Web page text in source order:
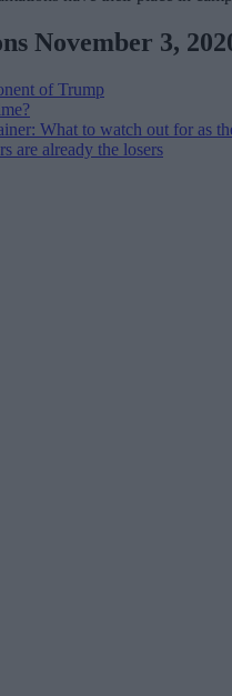
November 3,
of Trump
What to watch out for as
are already the losers